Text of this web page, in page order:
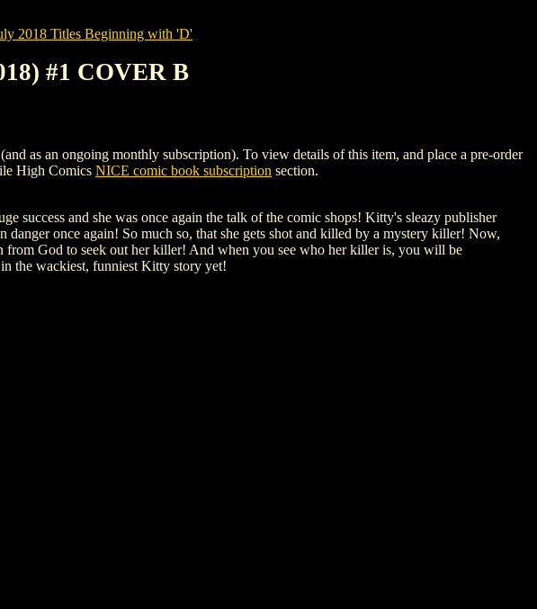
2018 Titles Beginning with 'D'
#1 COVER B
an ongoing monthly subscription). To view details of this item, and place a pre-order
High Comics NICE comic book subscription section.
success and she was once again the talk of the comic shops! Kitty's sleazy publisher
once again! So much so, that she gets shot and killed by a mystery killer! Now,
God to seek out her killer! And when you see who her killer is, you will be
the wackiest, funniest Kitty story yet!